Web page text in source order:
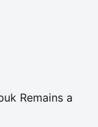
Remains a